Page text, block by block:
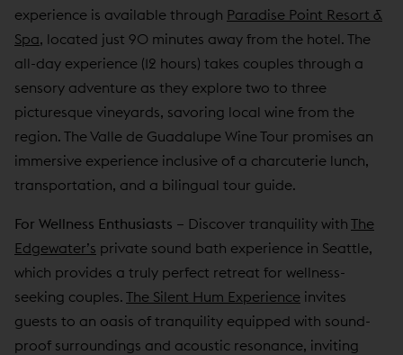
experience is available through Paradise Point Resort &
Spa, located just 90 minutes away from the hotel. The
all-day experience (12 hours) takes couples through a
sensory adventure as they explore two to three
picturesque vineyards, savoring local wine from the
region. The Valle de Guadalupe Wine Tour promises an
immersive experience inclusive of a charcuterie lunch,
transportation, and a bilingual tour guide.
For Wellness Enthusiasts – Discover tranquility with The
Edgewater’s private sound bath experience in Seattle,
which provides a truly perfect retreat for wellness-
seeking couples. The Silent Hum Experience invites
guests to an oasis of tranquility equipped with sound-
proof surroundings and acoustic resonance, inviting